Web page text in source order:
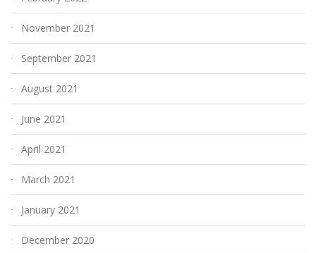
November 2021
September 2021
August 2021
June 2021
April 2021
March 2021
January 2021
December 2020